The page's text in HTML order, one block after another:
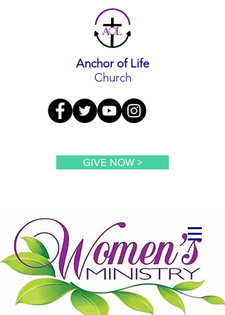
Anchor of Life
Church
GIVE NOW >